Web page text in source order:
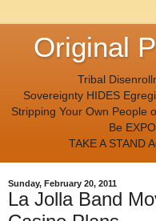
Original
Tribal
Sovereignty HIDES
Stripping Your Own People
Be
TAKE A STAND
Sunday, February 20, 2011
La Jolla Band